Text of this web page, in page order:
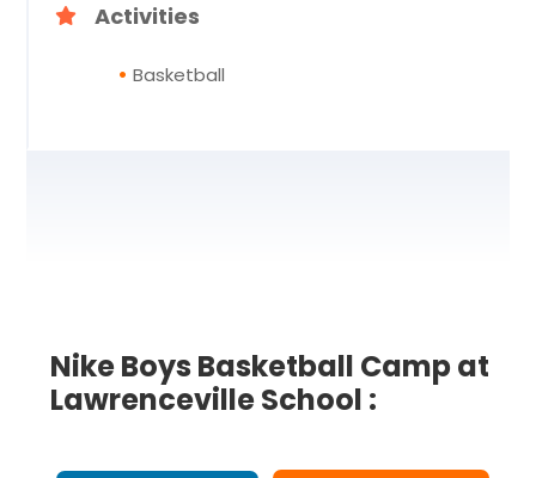
Activities
Basketball
Nike Boys Basketball Camp at
Lawrenceville School :